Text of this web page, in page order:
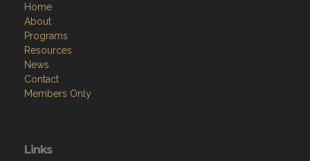
Home
About
Programs
Resources
News
Contact
Members Only
Links